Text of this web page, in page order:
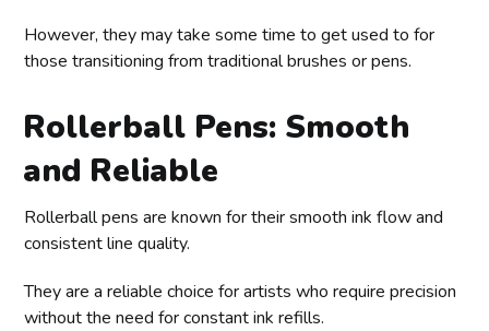
However, they may take some time to get used to for
those transitioning from traditional brushes or pens.
Rollerball Pens: Smooth
and Reliable
Rollerball pens are known for their smooth ink flow and
consistent line quality.
They are a reliable choice for artists who require precision
without the need for constant ink refills.